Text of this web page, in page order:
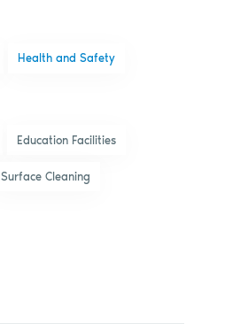
Health and Safety
Education Facilities
Surface Cleaning